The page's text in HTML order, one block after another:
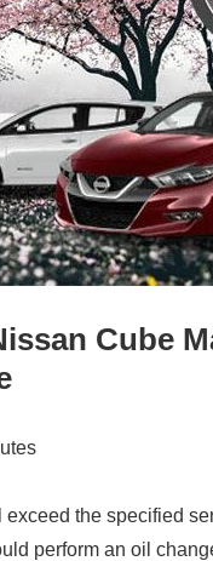
Cube
the specified
perform an oil